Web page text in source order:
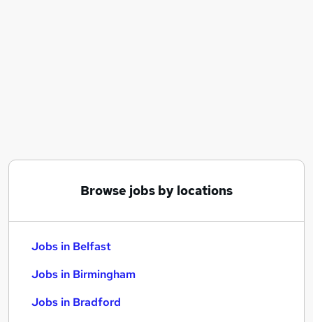
Browse jobs by locations
Jobs in Belfast
Jobs in Birmingham
Jobs in Bradford